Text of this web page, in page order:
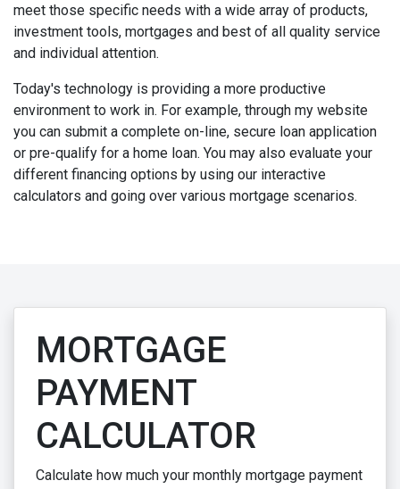
meet those specific needs with a wide array of products,
investment tools, mortgages and best of all quality service
and individual attention.
Today's technology is providing a more productive
environment to work in. For example, through my website
you can submit a complete on-line, secure loan application
or pre-qualify for a home loan. You may also evaluate your
different financing options by using our interactive
calculators and going over various mortgage scenarios.
MORTGAGE
PAYMENT
CALCULATOR
Calculate how much your monthly mortgage payment